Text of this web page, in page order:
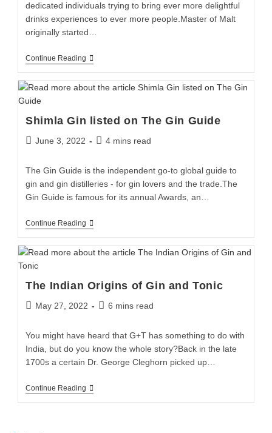
dedicated individuals trying to bring ever more delightful
drinks experiences to ever more people.Master of Malt
originally started…
Continue Reading
Shimla Gin listed on The Gin Guide
June 3, 2022 4 mins read
The Gin Guide is the independent go-to global guide to
gin and gin distilleries - for gin lovers and the trade.The
Gin Guide is famous for its annual Awards, an…
Continue Reading
The Indian Origins of Gin and Tonic
May 27, 2022 6 mins read
You might have heard that G+T has something to do with
India, but do you know the whole story?Back in the late
1700s a certain Dr. George Cleghorn picked up…
Continue Reading